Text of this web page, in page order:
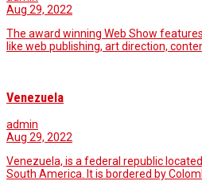
Aug 29, 2022
The award winning Web Show
like web publishing, art direction,
Venezuela
admin
Aug 29, 2022
Venezuela, is a federal republic
South America. It is bordered by